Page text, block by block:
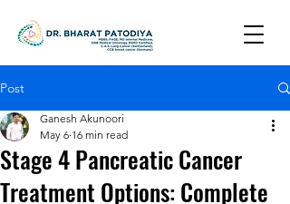
Post
Stage 4 Pancreatic Cancer
Treatment Options: Complete
Ganesh Akunoori
May 6 16 min read